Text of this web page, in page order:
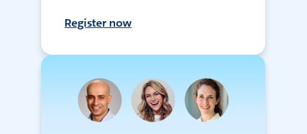
Register now